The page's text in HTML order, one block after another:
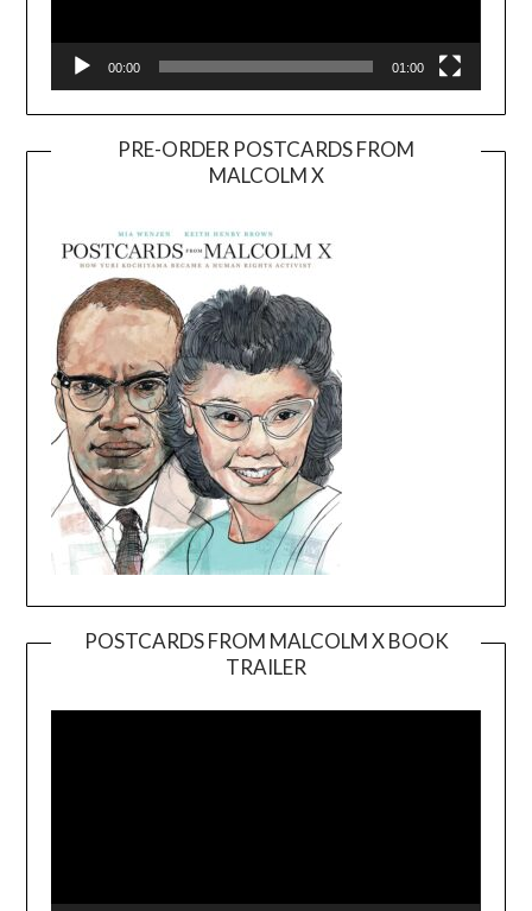
00:00 01:00
PRE-ORDER POSTCARDS FROM
MALCOLM X
POSTCARDS FROM MALCOLM X BOOK
TRAILER
Player